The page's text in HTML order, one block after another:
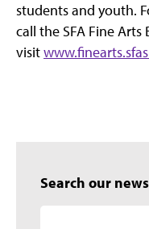
students and youth.
call the SFA Fine Arts
visit
Search our